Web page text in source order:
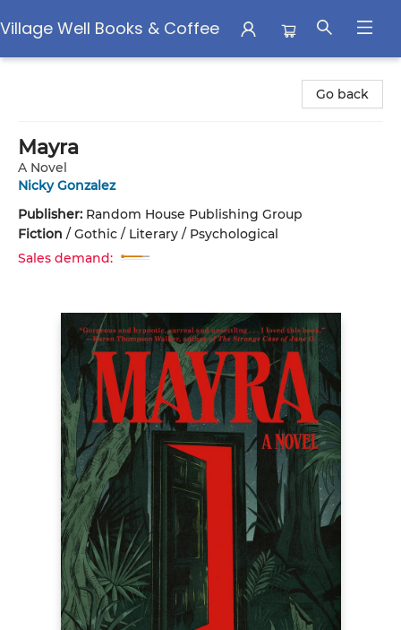
Village Well Books & Coffee
Go back
Mayra
A Novel
Nicky Gonzalez
Publisher: Random House Publishing Group
Fiction / Gothic / Literary / Psychological
Sales demand: